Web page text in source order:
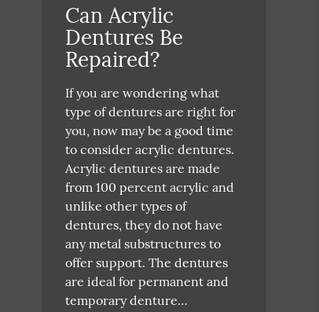
Can Acrylic
Dentures Be
Repaired?
If you are wondering what
type of dentures are right for
you, now may be a good time
to consider acrylic dentures.
Acrylic dentures are made
from 100 percent acrylic and
unlike other types of
dentures, they do not have
any metal substructures to
offer support. The dentures
are ideal for permanent and
temporary denture…